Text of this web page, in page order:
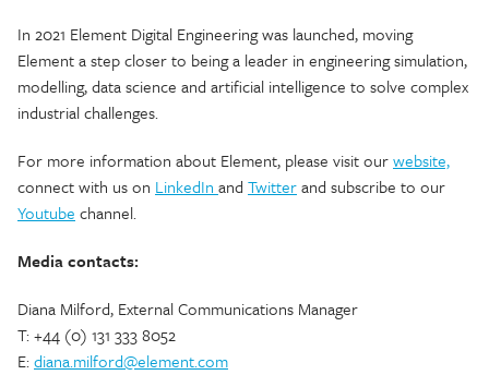
In 2021 Element Digital Engineering was launched, moving
Element a step closer to being a leader in engineering simulation,
modelling, data science and artificial intelligence to solve complex
industrial challenges.
For more information about Element, please visit ourwebsite,
connect with us on LinkedIn and Twitterand subscribe to our
Youtube channel.
Media contacts:
Diana Milford, External Communications Manager
T: +44 (0) 131 333 8052
E:diana.milford@element.com